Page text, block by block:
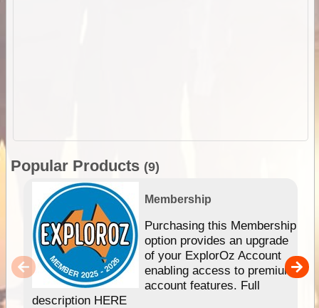
Popular Products (9)
Membership
Purchasing this Membership
option provides an upgrade
of your ExplorOz Account
enabling access to premium
account features. Full
description HERE